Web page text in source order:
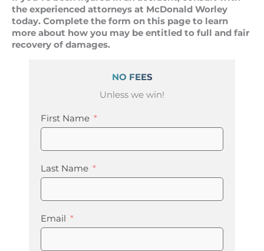
the experienced attorneys at McDonald Worley
today. Complete the form on this page to learn
more about how you may be entitled to full and fair
recovery of damages.
NO FEES
Unless we win!
First Name
Last Name
Email